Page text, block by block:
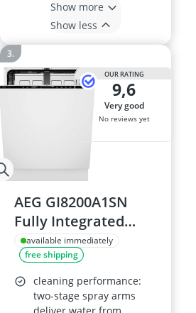
Show more
Show less
OUR RATING
9,6
very good
No reviews yet
AEG GI8200A1SN
Fully Integrated
Dishwasher, 13
Place Settings, 42dB,
815x596x550mm,
8000 Series, AirDry,
available immediately
free shipping
cleaning performance:
two-stage spray arms